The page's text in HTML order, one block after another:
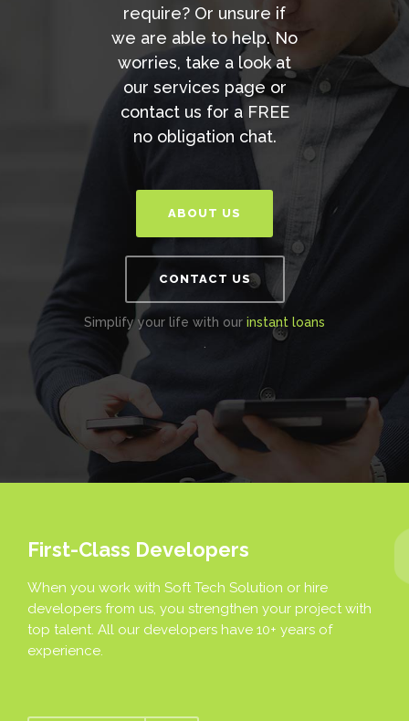
require? Or unsure if
we are able to help. No
worries, take a look at
our services page or
contact us for a FREE
no obligation chat.
ABOUT US
CONTACT US
Simplify your life with our instant loans
.
First-Class Developers
When you work with Soft Tech Solution or hire
developers from us, you strengthen your project with
top talent. All our developers have 10+ years of
experience.